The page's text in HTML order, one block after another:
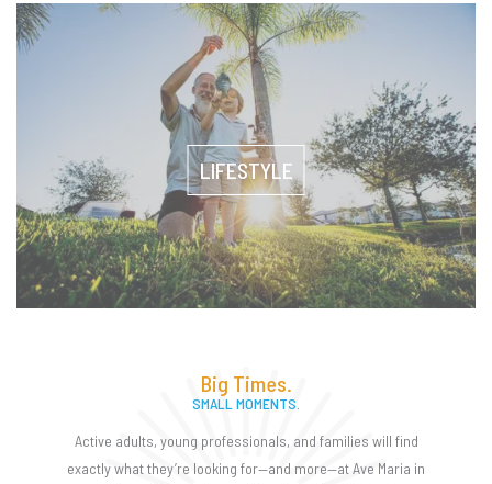
LIFESTYLE
Big Times.
SMALL MOMENTS.
Active adults, young professionals, and families will find
exactly what they’re looking for—and more—at Ave Maria in